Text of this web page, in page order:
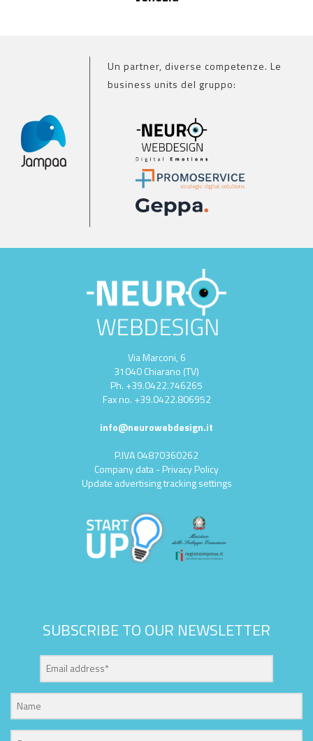
Un partner, diverse competenze. Le
business units del gruppo:
Via Marconi, 6
31040 Chiarano (TV)
Ph. +39.0422.746265
Fax no. +39.0422.806952
info@neurowebdesign.it
P.IVA 04870360262
Company data-Privacy Policy
Update advertising tracking settings
SUBSCRIBE TO OUR NEWSLETTER